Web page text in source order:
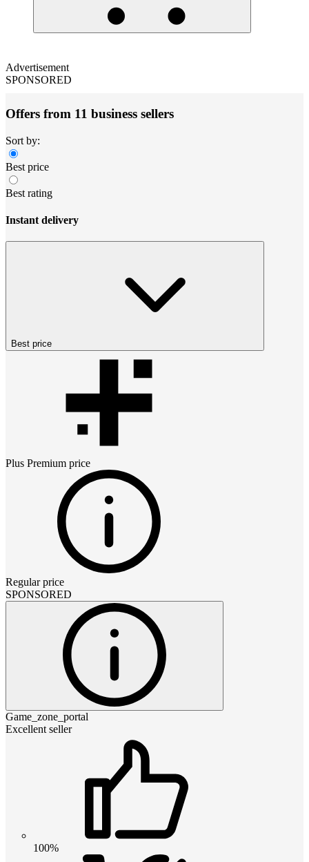
Advertisement
SPONSORED
Offers from 11 business sellers
Sort by:
Best price
Best rating
Instant delivery
Best price
Plus Premium price
Regular price
SPONSORED
Game_zone_portal
Excellent seller
100%